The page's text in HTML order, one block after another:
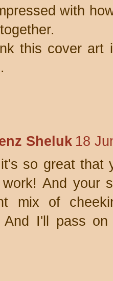
with
this cover art
Sheluk 18
so great that
And your
mix of
And I'll pass